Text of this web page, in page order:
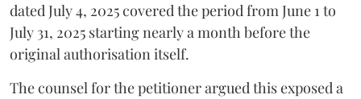
dated July 4, 2025 covered the period from June 1 to
July 31, 2025 starting nearly a month before the
original authorisation itself.
The counsel for the petitioner argued this exposed a